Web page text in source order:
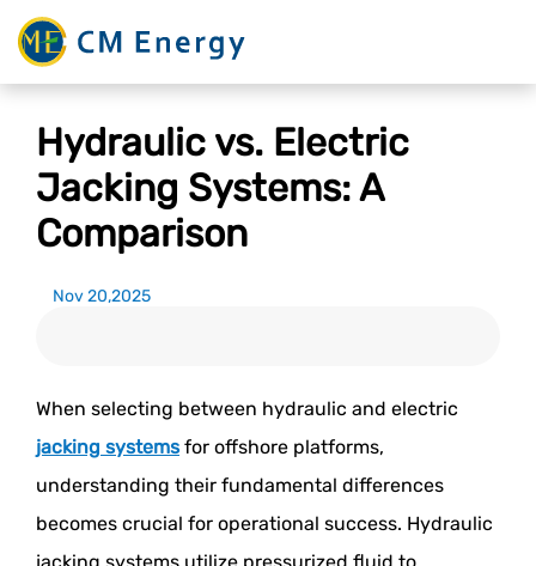
Hydraulic vs. Electric
Jacking Systems: A
Comparison
Nov 20,2025
When selecting between hydraulic and electric
jacking systemsfor offshore platforms,
understanding their fundamental differences
becomes crucial for operational success. Hydraulic